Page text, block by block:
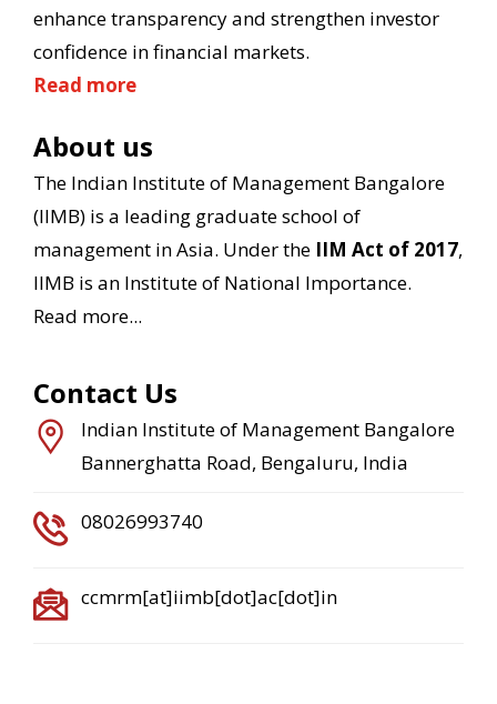
enhance transparency and strengthen investor
confidence in financial markets.
Read more
About us
The Indian Institute of Management Bangalore
(IIMB) is a leading graduate school of
management in Asia. Under the IIM Act of 2017,
IIMB is an Institute of National Importance.
Read more...
Contact Us
Indian Institute of Management Bangalore
Bannerghatta Road, Bengaluru, India
08026993740
ccmrm[at]iimb[dot]ac[dot]in